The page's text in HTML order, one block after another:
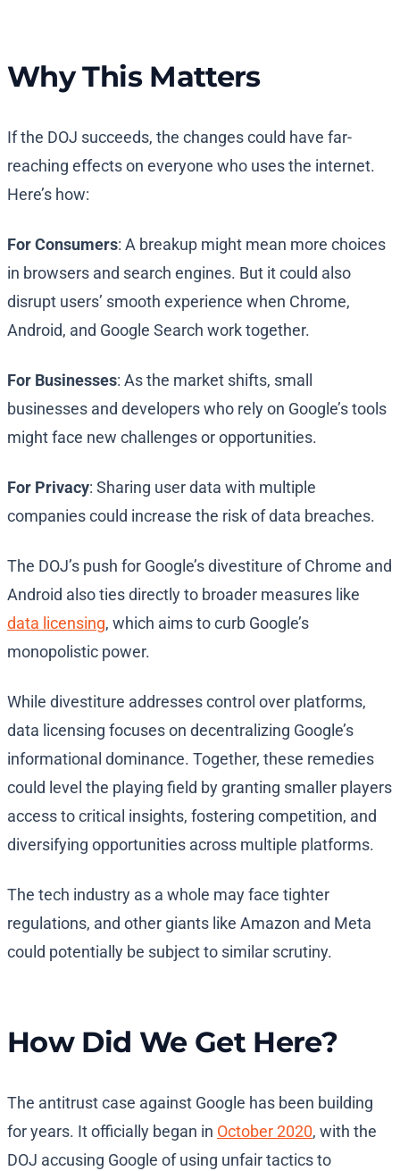
Why This Matters
If the DOJ succeeds, the changes could have far-
reaching effects on everyone who uses the internet.
Here’s how:
For Consumers: A breakup might mean more choices
in browsers and search engines. But it could also
disrupt users’ smooth experience when Chrome,
Android, and Google Search work together.
For Businesses: As the market shifts, small
businesses and developers who rely on Google’s tools
might face new challenges or opportunities.
For Privacy: Sharing user data with multiple
companies could increase the risk of data breaches.
The DOJ’s push for Google’s divestiture of Chrome and
Android also ties directly to broader measures like
data licensing, which aims to curb Google’s
monopolistic power.
While divestiture addresses control over platforms,
data licensing focuses on decentralizing Google’s
informational dominance. Together, these remedies
could level the playing field by granting smaller players
access to critical insights, fostering competition, and
diversifying opportunities across multiple platforms.
The tech industry as a whole may face tighter
regulations, and other giants like Amazon and Meta
could potentially be subject to similar scrutiny.
How Did We Get Here?
The antitrust case against Google has been building
for years. It officially began in October 2020, with the
DOJ accusing Google of using unfair tactics to